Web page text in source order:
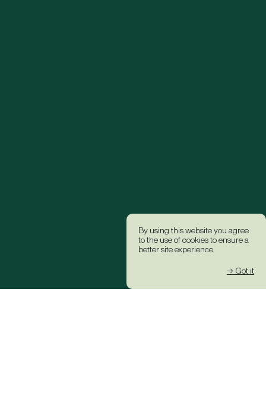
By using this website you agree
to the use of cookies to ensure a
better site experience.
→ Got it